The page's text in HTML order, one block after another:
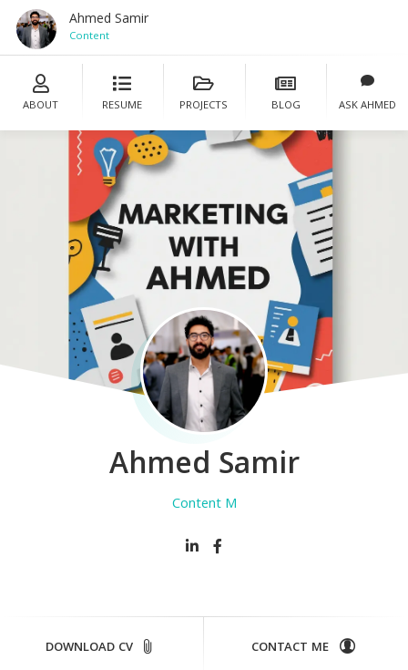
Ahmed Samir
Content Manage
ABOUT RESUME PROJECTS BLOG ASK AHMED
Ahmed Samir
Content Manage
DOWNLOAD CV CONTACT ME